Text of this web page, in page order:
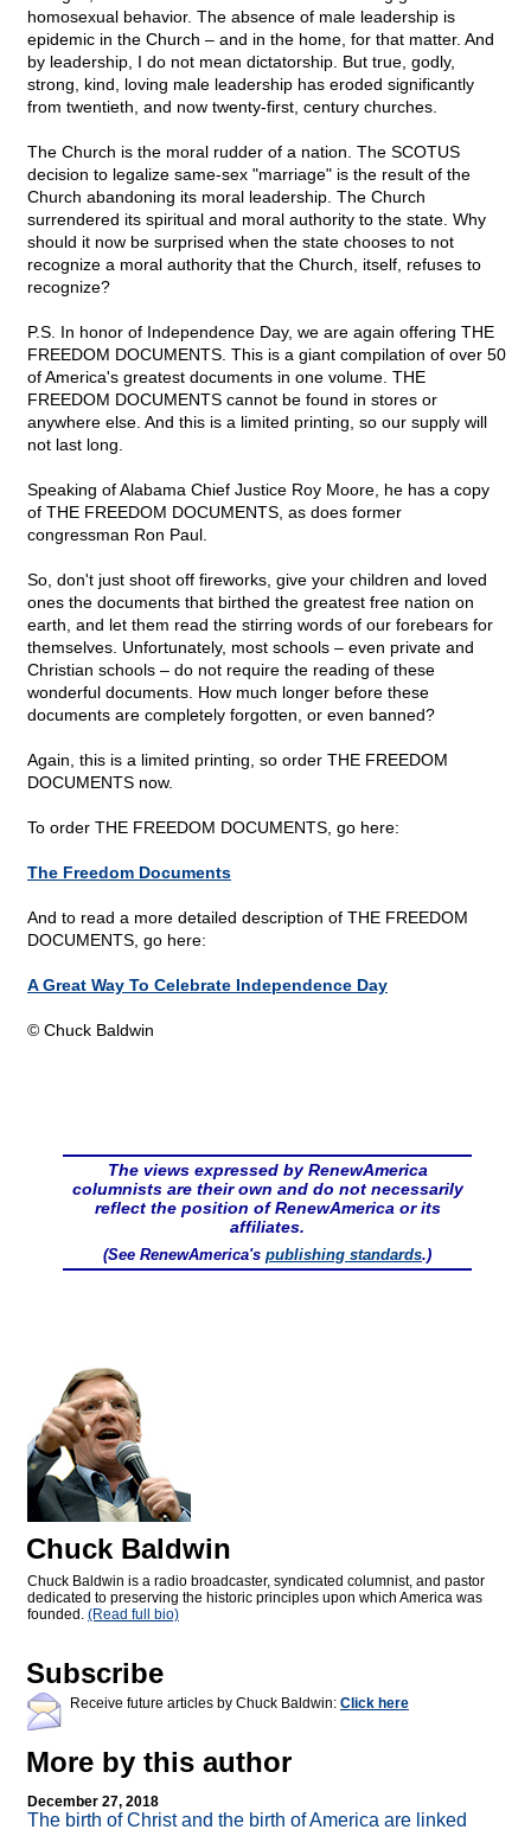
homosexual behavior. The absence of male leadership is
epidemic in the Church – and in the home, for that matter. And
by leadership, I do not mean dictatorship. But true, godly,
strong, kind, loving male leadership has eroded significantly
from twentieth, and now twenty-first, century churches.
The Church is the moral rudder of a nation. The SCOTUS
decision to legalize same-sex "marriage" is the result of the
Church abandoning its moral leadership. The Church
surrendered its spiritual and moral authority to the state. Why
should it now be surprised when the state chooses to not
recognize a moral authority that the Church, itself, refuses to
recognize?
P.S. In honor of Independence Day, we are again offering THE
FREEDOM DOCUMENTS. This is a giant compilation of over 50
of America's greatest documents in one volume. THE
FREEDOM DOCUMENTS cannot be found in stores or
anywhere else. And this is a limited printing, so our supply will
not last long.
Speaking of Alabama Chief Justice Roy Moore, he has a copy
of THE FREEDOM DOCUMENTS, as does former
congressman Ron Paul.
So, don't just shoot off fireworks, give your children and loved
ones the documents that birthed the greatest free nation on
earth, and let them read the stirring words of our forebears for
themselves. Unfortunately, most schools – even private and
Christian schools – do not require the reading of these
wonderful documents. How much longer before these
documents are completely forgotten, or even banned?
Again, this is a limited printing, so order THE FREEDOM
DOCUMENTS now.
To order THE FREEDOM DOCUMENTS, go here:
The Freedom Documents
And to read a more detailed description of THE FREEDOM
DOCUMENTS, go here:
A Great Way To Celebrate Independence Day
© Chuck Baldwin
The views expressed by RenewAmerica
columnists are their own and do not necessarily
reflect the position of RenewAmerica or its
affiliates.
(See RenewAmerica's publishing standards.)
Chuck Baldwin
Chuck Baldwin is a radio broadcaster, syndicated columnist, and pastor
dedicated to preserving the historic principles upon which America was
founded. (Read full bio)
Subscribe
Receive future articles by Chuck Baldwin: Click here
More by this author
December 27, 2018
The birth of Christ and the birth of America are linked